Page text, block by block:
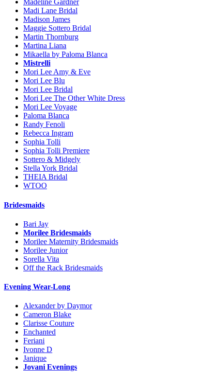
Madeline Gardner
Madi Lane Bridal
Madison James
Maggie Sottero Bridal
Martin Thornburg
Martina Liana
Mikaella by Paloma Blanca
Mistrelli
Mori Lee Amy & Eve
Mori Lee Blu
Mori Lee Bridal
Mori Lee The Other White Dress
Mori Lee Voyage
Paloma Blanca
Randy Fenoli
Rebecca Ingram
Sophia Tolli
Sophia Tolli Premiere
Sottero & Midgely
Stella York Bridal
THEIA Bridal
WTOO
Bridesmaids
Bari Jay
Morilee Bridesmaids
Morilee Maternity Bridesmaids
Morilee Junior
Sorella Vita
Off the Rack Bridesmaids
Evening Wear-Long
Alexander by Daymor
Cameron Blake
Clarisse Couture
Enchanted
Feriani
Ivonne D
Janique
Jovani Evenings